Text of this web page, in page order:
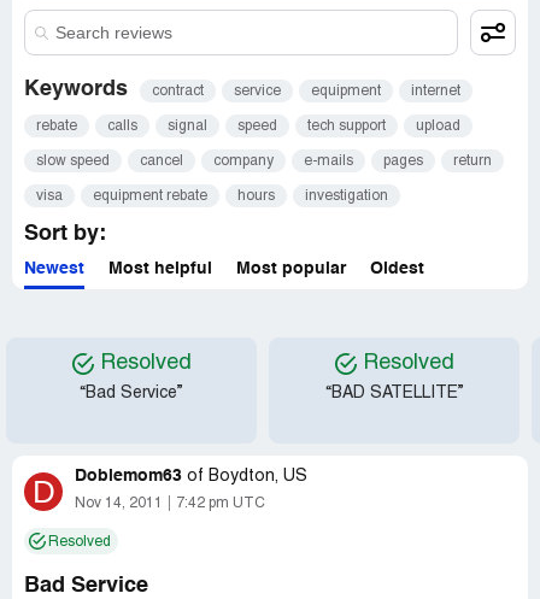
Keywords contract service equipment internet
rebate calls signal speed tech support upload
slow speed cancel company e-mails pages return
visa equipment rebate hours investigation
Sort by:
Newest Most helpful Most popular Oldest
Resolved
“Bad Service”
Resolved
“BAD SATELLITE”
D Dobiemom63 of Boydton, US
Nov 14, 2011 7:42 pm UTC
Resolved
Bad Service